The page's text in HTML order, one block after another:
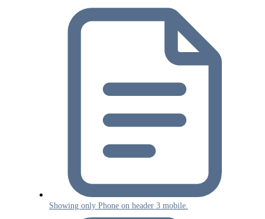
Showing only Phone on header 3 mobile.